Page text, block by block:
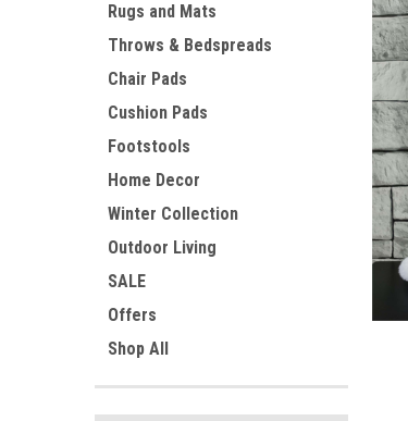
Rugs and Mats
Throws & Bedspreads
Chair Pads
Cushion Pads
Footstools
Home Decor
Winter Collection
Outdoor Living
SALE
Offers
Shop All